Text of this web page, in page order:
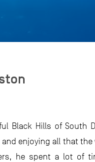
Black Hills of South
enjoying all that the
he spent a lot of